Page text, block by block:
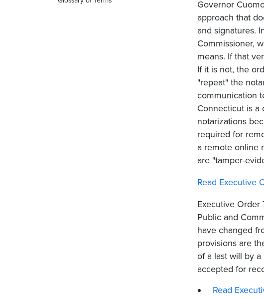
Governor
approach that
and signatures.
Commissioner,
means. If that
If it is not, the
"repeat" the
communication
Connecticut is a
notarizations
required for
a remote online
are "tamper-
Read Executive
Executive Order
Public and
have changed
provisions are
of a last will by
accepted for
Read